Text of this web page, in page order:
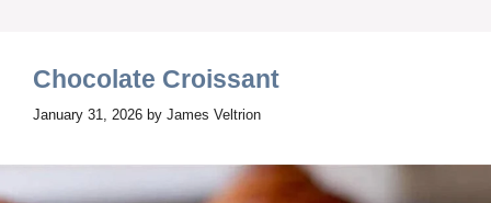
Chocolate Croissant
January 31, 2026 by James Veltrion